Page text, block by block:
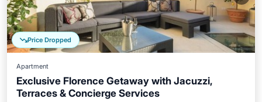
Price Dropped
Apartment
Exclusive Florence Getaway with Jacuzzi,
Terraces & Concierge Services
Hot Tub Pool
Balcony/Terrace